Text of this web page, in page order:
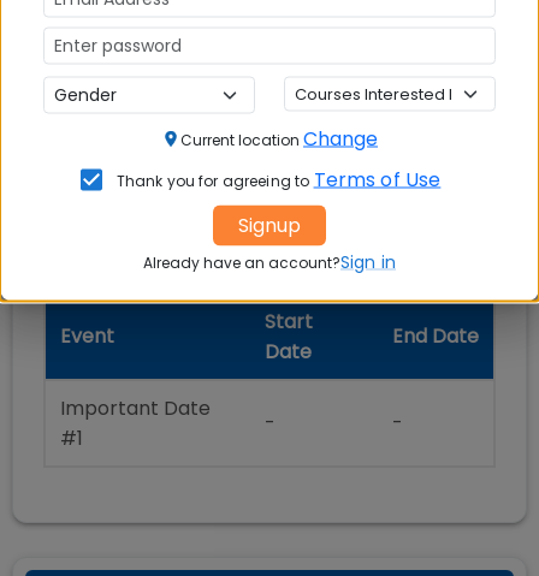
Selection Process
Important Dates
Event
Start
Date
End Date
Important Date
#1
- -
Current location Change
Thank you for agreeing to Terms of Use
Signup
Already have an account?Sign in